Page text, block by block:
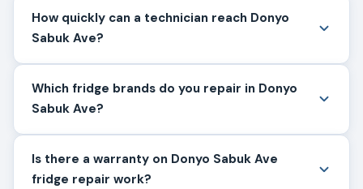
How quickly can a technician reach Donyo
Sabuk Ave?
Which fridge brands do you repair in Donyo
Sabuk Ave?
Is there a warranty on Donyo Sabuk Ave
fridge repair work?